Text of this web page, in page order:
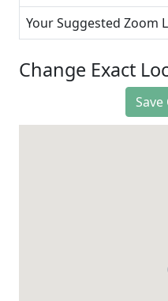
Your Suggested Zoom
Change Exact
Save